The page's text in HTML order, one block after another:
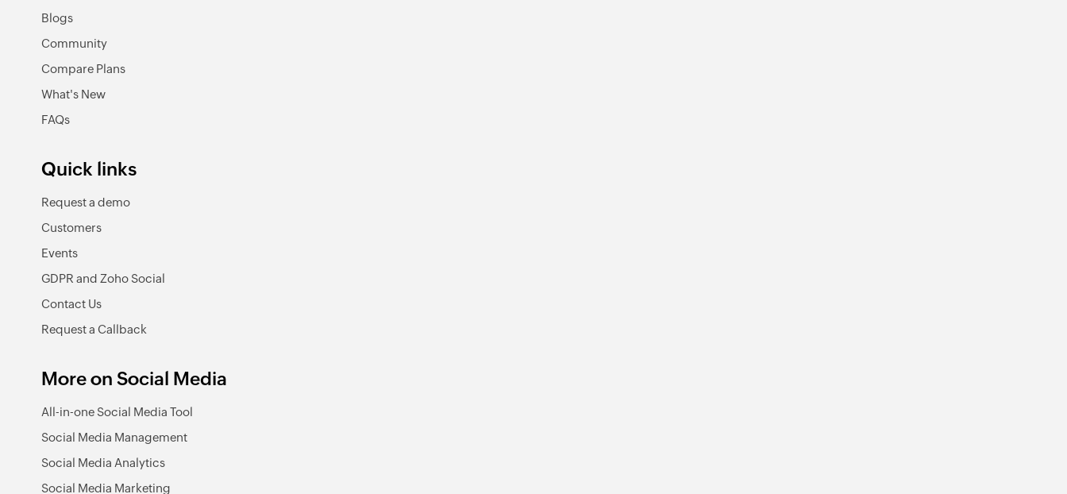
Blogs
Community
Compare Plans
What's New
FAQs
Quick links
Request a demo
Customers
Events
GDPR and Zoho Social
Contact Us
Request a Callback
More on Social Media
All-in-one Social Media Tool
Social Media Management
Social Media Analytics
Social Media Marketing